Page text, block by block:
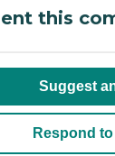
this
Suggest
Respond